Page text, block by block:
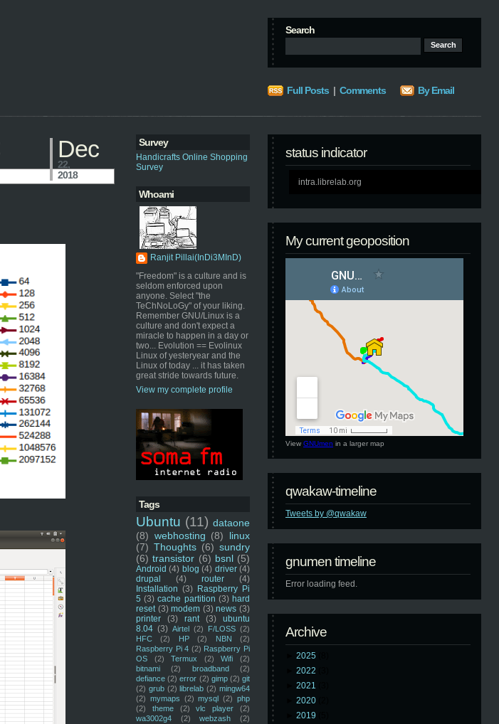
Search
Full Posts | Comments By Email
Survey
Handicrafts Online Shopping
Survey
Whoami
Ranjit Pillai(InDi3MInD)
"Freedom" is a culture and is
seldom enforced upon
anyone. Select "the
TeChNoLoGy" of your liking.
Remember GNU/Linux is a
culture and don't expect a
miracle to happen in a day or
two... Evolution == Evolinux
Linux of yesteryear and the
Linux of today ... it has taken
great stride towards future.
View my complete profile
Tags
Ubuntu (11) dataone
(8) webhosting (8)
linux
(7) Thoughts (6) sundry
(6) transistor (6) bsnl (5)
Android (4) blog (4) driver (4)
drupal
(4) router
(4)
Installation (3) Raspberry Pi
5 (3) cache partition (3) hard
reset (3) modem (3) news (3)
printer
(3) rant (3)
ubuntu
8.04 (3) Airtel (2) F/LOSS (2)
HFC
(2) HP (2) NBN
(2)
Raspberry Pi 4 (2) Raspberry Pi
OS
(2) Termux (2) Wifi
(2)
bitnami
(2) broadband
(2)
defiance (2) error (2) gimp (2) git
(2) grub (2) librelab (2) mingw64
(2) mymaps (2) mysql (2) php
(2)
theme (2) vlc player
(2)
wa3002g4
(2) webzash (2)
status indicator
intra.librelab.org
My current geoposition
View GNUmen in a larger map
qwakaw-timeline
Tweets by @qwakaw
gnumen timeline
Error loading feed.
Archive
2025
2022
2021
2020
2019
Dec
22,
2018